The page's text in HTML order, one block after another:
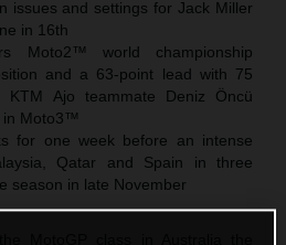
issues and settings for Jack Miller
in 16th
Moto2™ world championship
and a 63-point lead with 75
KTM Ajo teammate Deniz Öncü
in Moto3™
for one week before an intense
Qatar and Spain in three
season in late November
MotoGP class in Australia the